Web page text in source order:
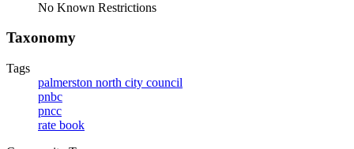
No Known Restrictions
Taxonomy
Tags
palmerston north city council
pnbc
pncc
rate book